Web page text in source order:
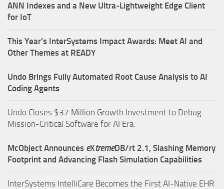
ANN Indexes and a New Ultra‑Lightweight Edge Client
for IoT
This Year’s InterSystems Impact Awards: Meet AI and
Other Themes at READY
Undo Brings Fully Automated Root Cause Analysis to AI
Coding Agents
Undo Closes $37 Million Growth Investment to Debug
Mission-Critical Software for AI Era.
McObject Announces eXtremeDB/rt 2.1, Slashing Memory
Footprint and Advancing Flash Simulation Capabilities
InterSystems IntelliCare Becomes the First AI-Native EHR